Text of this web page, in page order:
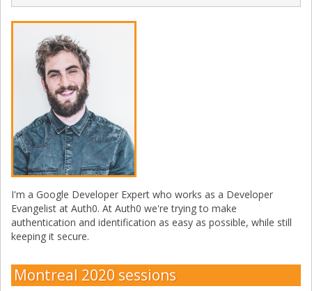
I'm a Google Developer Expert who works as a Developer
Evangelist at Auth0. At Auth0 we're trying to make
authentication and identification as easy as possible, while still
keeping it secure.
Montreal 2020 sessions